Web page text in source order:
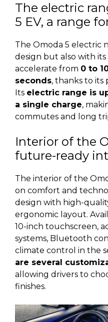
The electric
5 EV, a range
The Omoda 5 electric
design but also with
accelerate from 0 to
seconds, thanks to
Its electric range is
a single charge,
commutes and long
Interior of the
future-ready
The interior of the
on comfort and
design with high-
ergonomic layout.
10-inch touchscreen,
systems, Bluetooth
climate control in the
are several
allowing drivers to
finishes.